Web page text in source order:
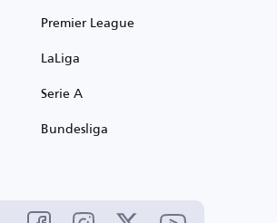
Premier League
LaLiga
Serie A
Bundesliga